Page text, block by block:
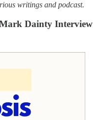
writings and podcast.
Dainty Interview